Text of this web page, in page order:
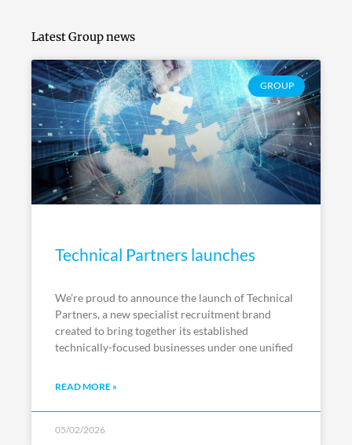
Latest Group news
GROUP
Technical Partners launches
We’re proud to announce the launch of Technical
Partners, a new specialist recruitment brand
created to bring together its established
technically-focused businesses under one unified
READ MORE »
05/02/2026